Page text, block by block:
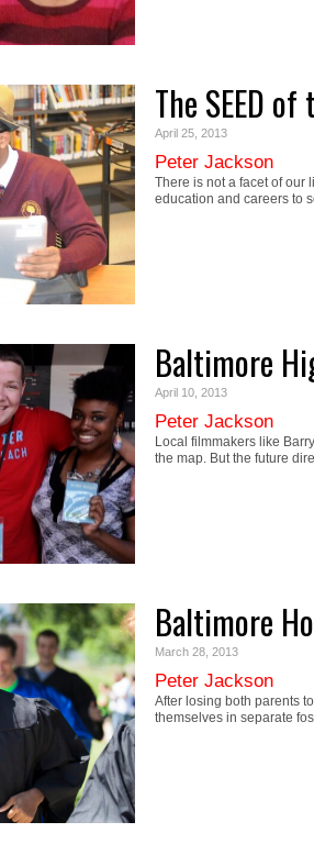
The SEED
April 25, 2013
Peter Jackson
There is not a facet of our
education and careers to
Baltimore
April 10, 2013
Peter Jackson
Local filmmakers like
the map. But the future
Baltimore
March 28, 2013
Peter Jackson
After losing both parents
themselves in separate